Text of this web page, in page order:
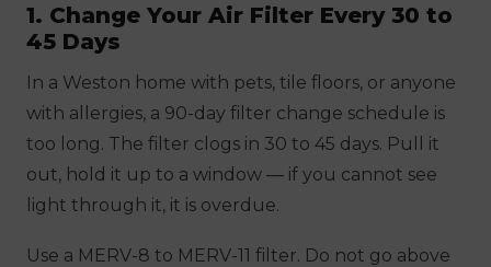
1. Change Your Air Filter Every 30 to
45 Days
In a Weston home with pets, tile floors, or anyone
with allergies, a 90-day filter change schedule is
too long. The filter clogs in 30 to 45 days. Pull it
out, hold it up to a window — if you cannot see
light through it, it is overdue.
Use a MERV-8 to MERV-11 filter. Do not go above